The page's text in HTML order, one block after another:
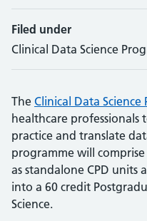
Filed under
Clinical Data Science
The Clinical Data Science
healthcare professionals
practice and translate
programme will
as standalone CPD units
into a 60 credit
Science.